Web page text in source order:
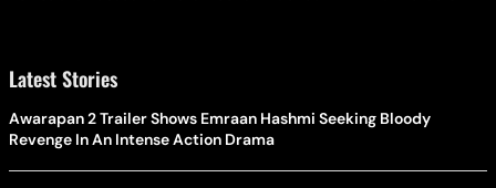
Latest Stories
Awarapan 2 Trailer Shows Emraan Hashmi Seeking Bloody
Revenge In An Intense Action Drama